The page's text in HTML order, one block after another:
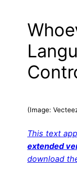
(Image:
This text
extended
download